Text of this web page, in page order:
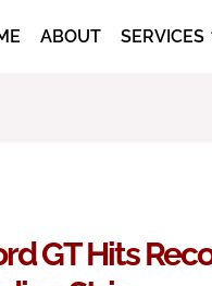
ABOUT SERVICES
GT Hits